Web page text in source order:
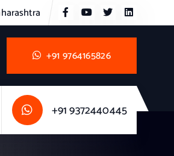
+91 9764165826
+91 9372440445